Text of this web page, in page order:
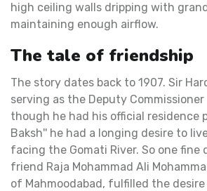
high ceiling walls dripping with
maintaining enough airflow.
The tale of friendship
The story dates back to 1907. Sir
serving as the Deputy
though he had his official residence
Baksh'' he had a longing desire to
facing the Gomati River. So one fine
friend Raja Mohammad Ali
of Mahmoodabad, fulfilled the